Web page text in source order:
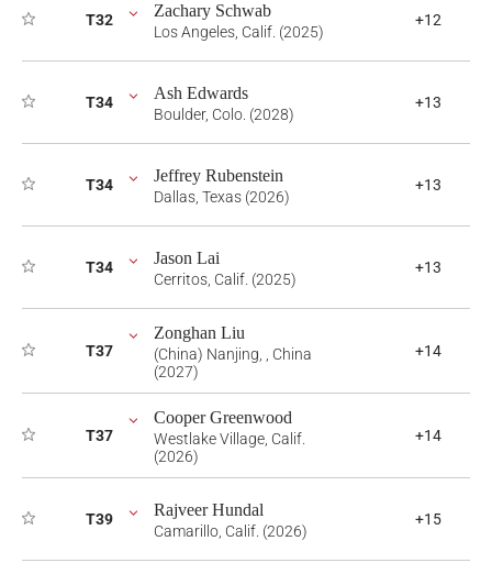
T32 Zachary Schwab
Los Angeles, Calif. (2025)
+12
T34 Ash Edwards
Boulder, Colo. (2028)
+13
T34 Jeffrey Rubenstein
Dallas, Texas (2026)
+13
T34 Jason Lai
Cerritos, Calif. (2025)
+13
T37
Zonghan Liu
(China) Nanjing, , China
(2027)
+14
T37
Cooper Greenwood
Westlake Village, Calif.
(2026)
+14
T39 Rajveer Hundal
Camarillo, Calif. (2026)
+15